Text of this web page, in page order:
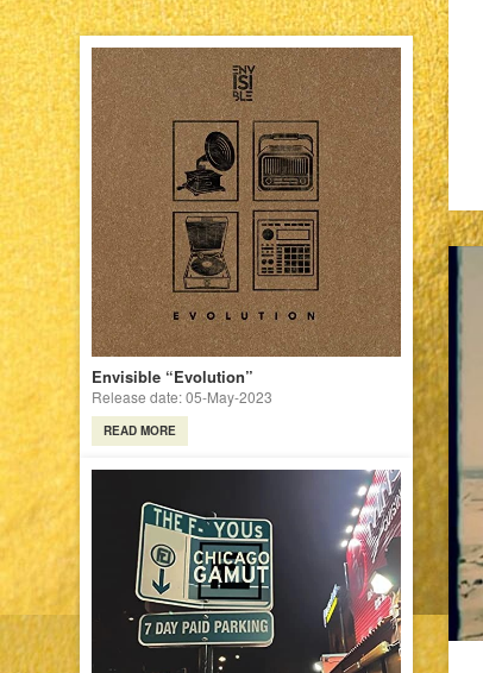
Envisible “Evolution”
Release date: 05-May-2023
READ MORE